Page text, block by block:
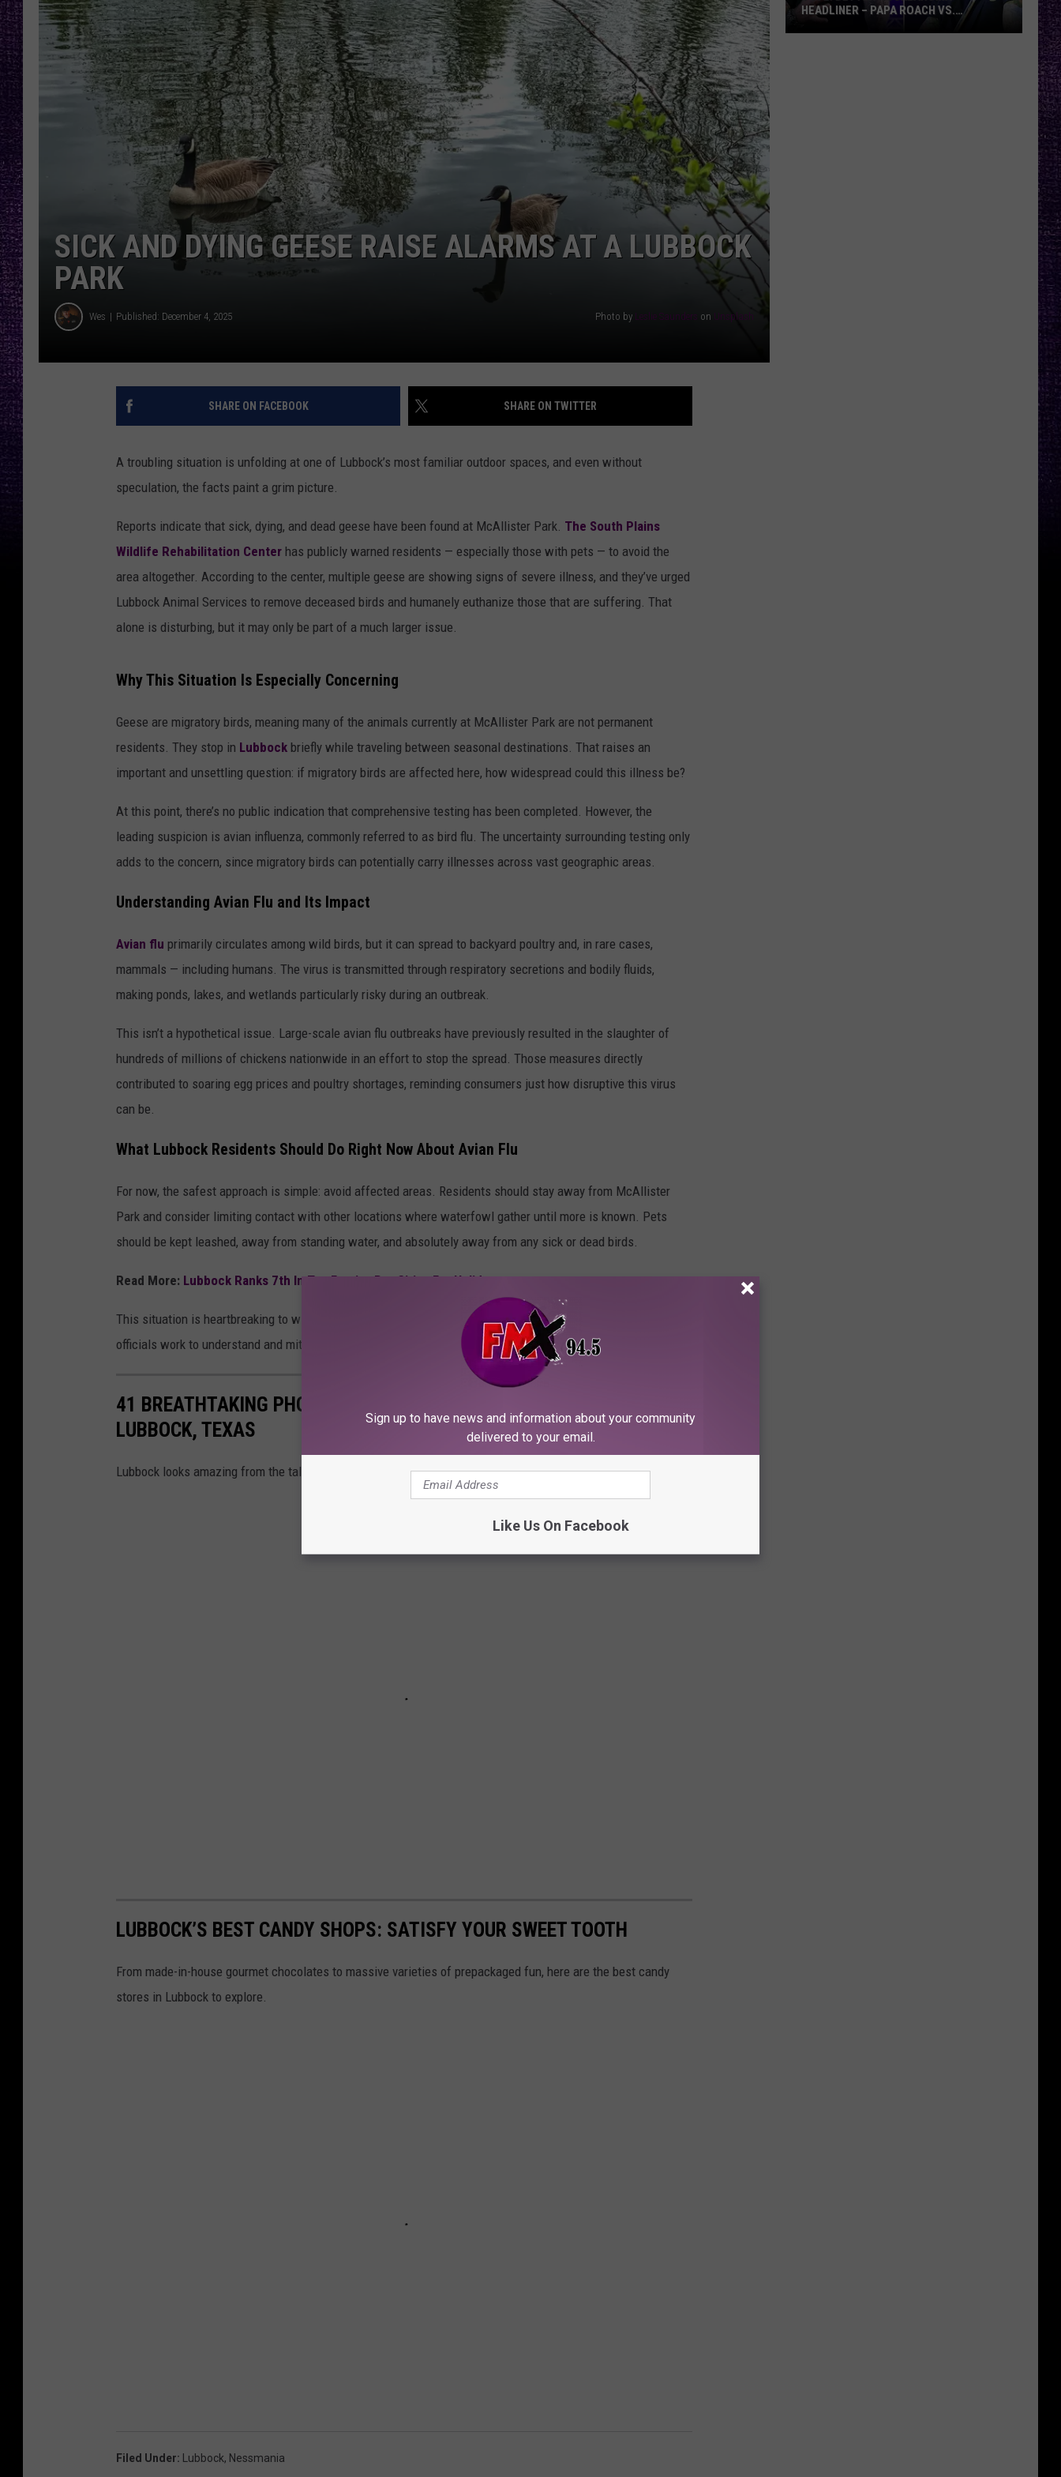
LOUDWIRE NIGHTS
LOUDWIRE WEEKENDS
RECENTLY PLAYED
SICK AND DYING GEESE RAISE ALARMS AT A LUBBOCK
PARK
Wes Published: December 4, 2025 Photo by Leslie Saunders on Unsplash
SHARE ON FACEBOOK SHARE ON TWITTER
A troubling situation is unfolding at one of Lubbock’s most familiar outdoor spaces, and even without
speculation, the facts paint a grim picture.
Reports indicate that sick, dying, and dead geese have been found at McAllister Park. The South Plains
Wildlife Rehabilitation Center has publicly warned residents — especially those with pets — to avoid the
area altogether. According to the center, multiple geese are showing signs of severe illness, and they’ve urged
Lubbock Animal Services to remove deceased birds and humanely euthanize those that are suffering. That
alone is disturbing, but it may only be part of a much larger issue.
Why This Situation Is Especially Concerning
Geese are migratory birds, meaning many of the animals currently at McAllister Park are not permanent
residents. They stop in Lubbock briefly while traveling between seasonal destinations. That raises an
important and unsettling question: if migratory birds are affected here, how widespread could this illness be?
At this point, there’s no public indication that comprehensive testing has been completed. However, the
leading suspicion is avian influenza, commonly referred to as bird flu. The uncertainty surrounding testing only
adds to the concern, since migratory birds can potentially carry illnesses across vast geographic areas.
Understanding Avian Flu and Its Impact
Avian flu primarily circulates among wild birds, but it can spread to backyard poultry and, in rare cases,
mammals — including humans. The virus is transmitted through respiratory secretions and bodily fluids,
making ponds, lakes, and wetlands particularly risky during an outbreak.
This isn’t a hypothetical issue. Large-scale avian flu outbreaks have previously resulted in the slaughter of
hundreds of millions of chickens nationwide in an effort to stop the spread. Those measures directly
contributed to soaring egg prices and poultry shortages, reminding consumers just how disruptive this virus
can be.
What Lubbock Residents Should Do Right Now About Avian Flu
For now, the safest approach is simple: avoid affected areas. Residents should stay away from McAllister
Park and consider limiting contact with other locations where waterfowl gather until more is known. Pets
should be kept leashed, away from standing water, and absolutely away from any sick or dead birds.
Read More: Lubbock Ranks 7th In Top Festive Pet Cities For Holidays
This situation is heartbreaking to witness, but caution and awareness are the best tools residents have while
officials work to understand and mitigate the problem.
41 BREATHTAKING PHOTOS FROM THE TALLEST BUILDING IN
LUBBOCK, TEXAS
Lubbock looks amazing from the tallest building in town.
LUBBOCK’S BEST CANDY SHOPS: SATISFY YOUR SWEET TOOTH
From made-in-house gourmet chocolates to massive varieties of prepackaged fun, here are the best candy
stores in Lubbock to explore.
Filed Under: Lubbock, Nessmania
HEADLINER – PAPA ROACH VS.
Sign up to have news and information about your community
delivered to your email.
Like Us On Facebook